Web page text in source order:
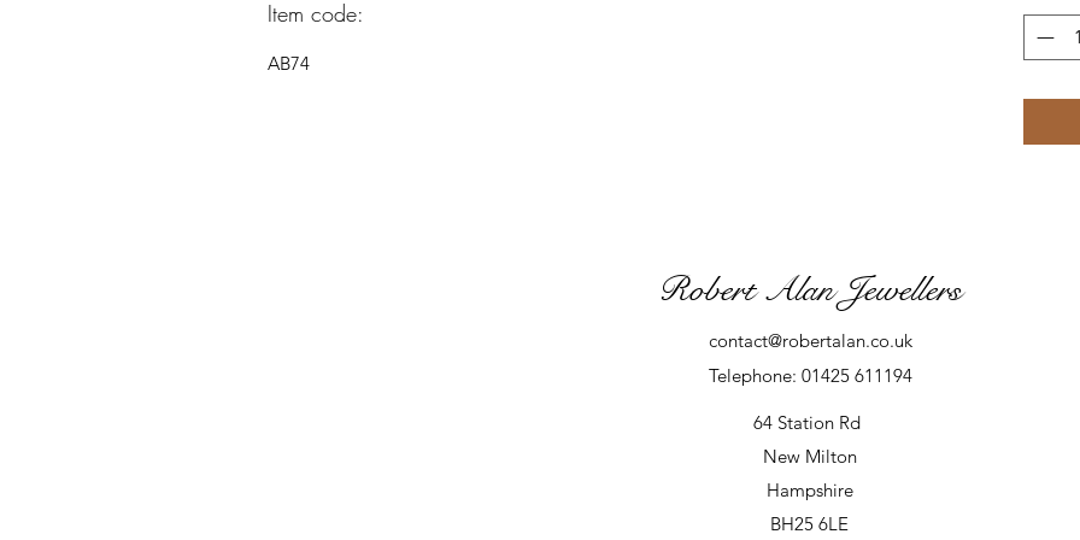
Item code:
AB74
Robert Alan Jewellers
contact@robertalan.co.uk
Telephone: 01425 611194
64 Station Rd
New Milton
Hampshire
BH25 6LE